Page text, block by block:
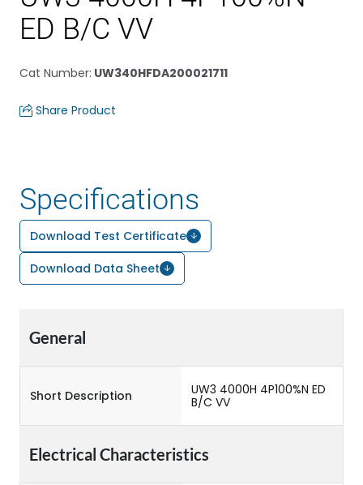
ED B/C VV
Cat Number: UW340HFDA200021711
Share Product
Specifications
Download Test Certificate
Download Data Sheet
General
Short Description
UW3 4000H 4P100%N ED
B/C VV
Electrical Characteristics